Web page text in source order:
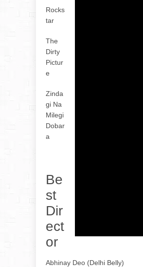
Rocks
tar
The
Dirty
Pictur
e
Zinda
gi Na
Milegi
Dobar
a
Be
st
Dir
ect
or
Abhinay Deo (Delhi Belly)